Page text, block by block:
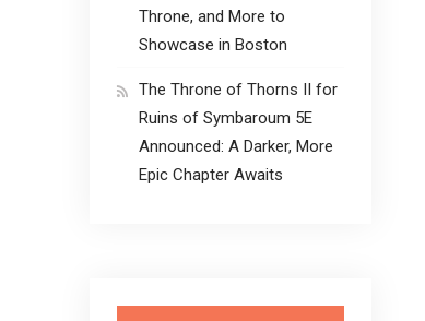
Throne, and More to
Showcase in Boston
The Throne of Thorns II for
Ruins of Symbaroum 5E
Announced: A Darker, More
Epic Chapter Awaits